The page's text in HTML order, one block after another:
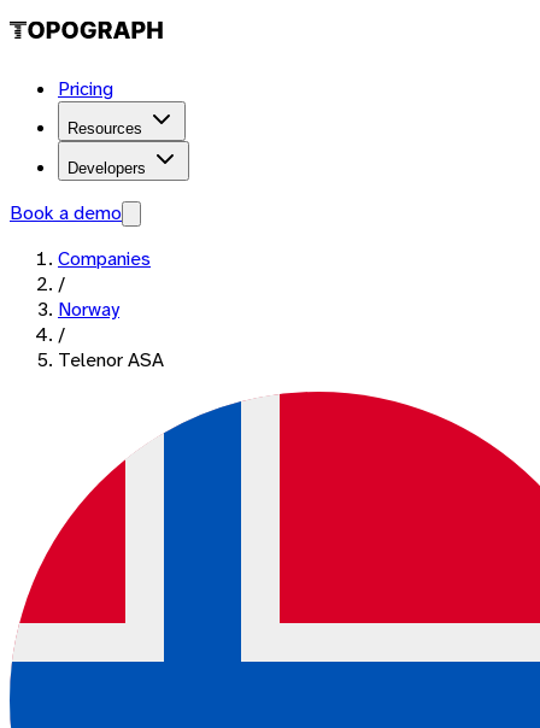
Pricing
Resources
Developers
Book a demo
Companies
/
Norway
/
Telenor ASA